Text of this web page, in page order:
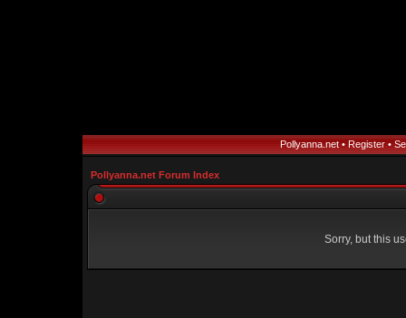
Pollyanna.net• Register•
Pollyanna.net Forum Index
Sorry, but this